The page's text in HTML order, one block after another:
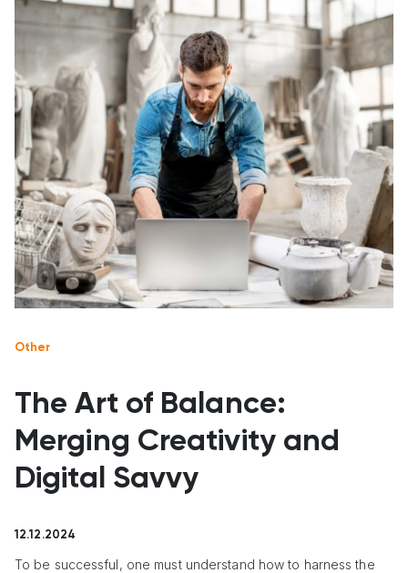
Other
The Art of Balance:
Merging Creativity and
Digital Savvy
12.12.2024
To be successful, one must understand how to harness the